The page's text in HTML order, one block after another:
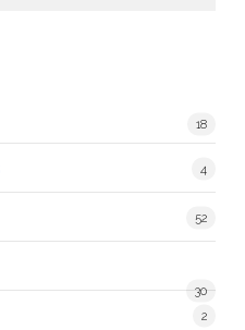
18
4
52
30
2